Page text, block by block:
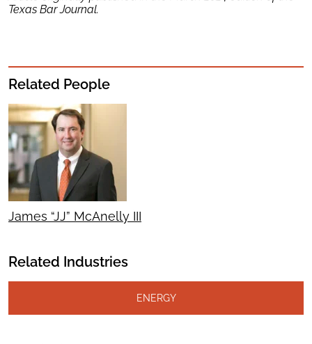
Texas Bar Journal.
Related People
James “JJ” McAnelly III
Related Industries
ENERGY